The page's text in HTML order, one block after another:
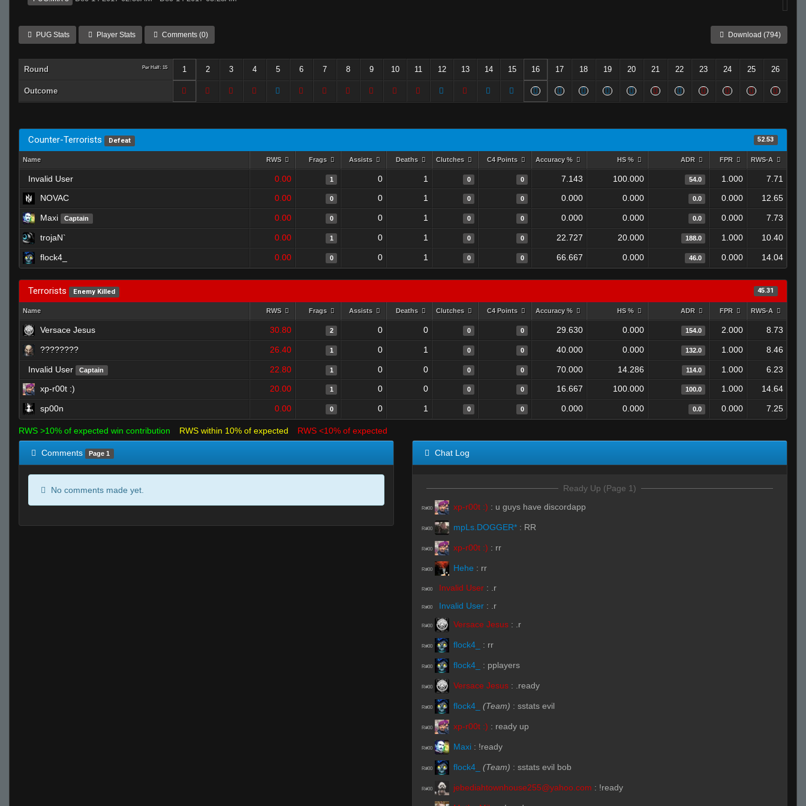
PUG Stats Player Stats Comments (0) Download (794)
Round Per Half: 15 1 2 3 4 5 6 7 8 9 10 11 12 13 14 15 16 17 18 19 20 21 22 23 24 25 26
Outcome
Counter-Terrorists Defeat 52.53
Name RWS Frags Assists Deaths Clutches C4 Points Accuracy % HS % ADR FPR RWS-A
Invalid User 0.00 1 0 1 0 0 7.143 100.000 54.0 1.000
7.71
NOVAC
0.00 0 0 1 0 0 0.000 0.000 0.0 0.000 12.65
Maxi Captain 0.00 0 0 1 0 0 0.000 0.000 0.0 0.000 7.73
trojaN` 0.00 1 0 1 0 0 22.727 20.000 188.0 1.000 10.40
flock4_ 0.00 0 0 1 0 0 66.667 0.000 46.0 0.000 14.04
Terrorists Enemy Killed 45.31
Name RWS Frags Assists Deaths Clutches C4 Points Accuracy % HS % ADR FPR RWS-A
Versace Jesus 30.80 2 0 0 0 0 29.630 0.000 154.0 2.000 8.73
???????? 26.40 1 0 1 0 0 40.000 0.000 132.0 1.000 8.46
Invalid User Captain 22.80 1 0 0 0 0 70.000 14.286 114.0 1.000
6.23
xp-r00t :)
20.00 1 0 0 0 0 16.667 100.000 100.0 1.000 14.64
sp00n 0.00 0 0 1 0 0 0.000 0.000 0.0 0.000 7.25
RWS >10% of expected win contribution RWS within 10% of expected RWS <10% of expected
Comments Page 1
No comments made yet.
Chat Log
Ready Up (Page 1)
R#00 xp-r00t :) : u guys have discordapp
R#00 mpLs.DOGGER* : RR
R#00 xp-r00t :) : rr
R#00 Hehe : rr
R#00 Invalid User : .r
R#00 Invalid User : .r
R#00 Versace Jesus : .r
R#00 flock4_ : rr
R#00 flock4_ : pplayers
R#00 Versace Jesus : .ready
R#00 flock4_ (Team) : sstats evil
R#00 xp-r00t :) : ready up
R#00 Maxi : !ready
R#00 flock4_ (Team) : sstats evil bob
R#00 jebediahtownhouse255@yahoo.com : !ready